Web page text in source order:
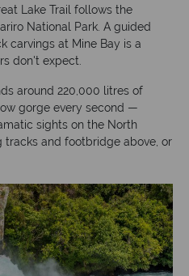
Lake Trail follows the
National Park. A guided
carvings at Mine Bay is a
don't expect.
around 220,000 litres of
gorge every second —
sights on the North
tracks and footbridge above, or